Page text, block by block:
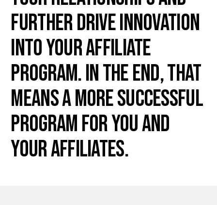
further drive innovation
into your affiliate
program. In the end, that
means a more successful
program for you and
your affiliates.